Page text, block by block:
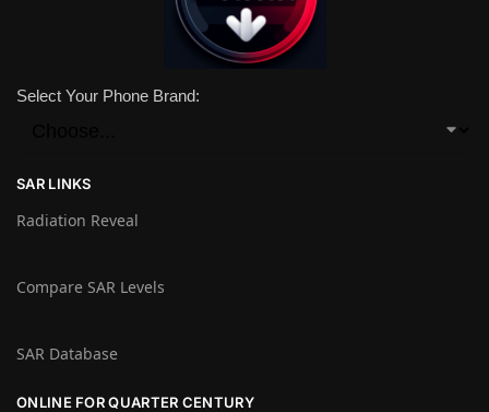
Select Your Phone Brand:
SAR LINKS
Radiation Reveal
Compare SAR Levels
SAR Database
ONLINE FOR QUARTER CENTURY